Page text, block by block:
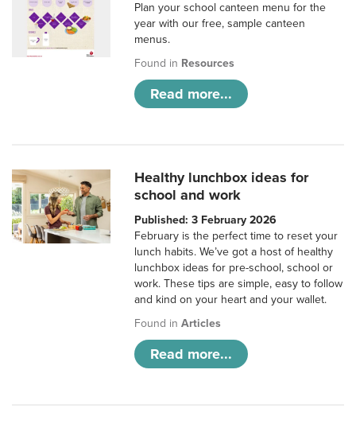
Plan your school canteen menu for the
year with our free, sample canteen
menus.
Found in Resources
Read more...
Healthy lunchbox ideas for
school and work
Published: 3 February 2026
February is the perfect time to reset your
lunch habits. We’ve got a host of healthy
lunchbox ideas for pre-school, school or
work. These tips are simple, easy to follow
and kind on your heart and your wallet.
Found inArticles
Read more...